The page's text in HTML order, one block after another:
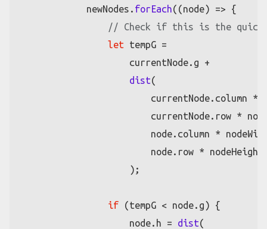
            newNodes.
forEach( (node) => {
// Check if this is the
let tempG =
                    currentNode.
g +
dist(
                        currentNode.
column *
                        currentNode.
row *
                        node.
column *
                        node.
row * nodeHeight
                    );
if (tempG < node. g) {
                    node.
h = dist(